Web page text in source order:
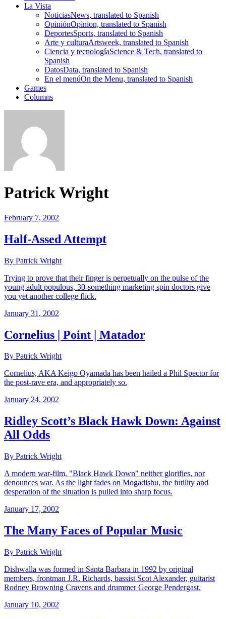
La Vista
NoticiasNews, translated to Spanish
OpiniónOpinion, translated to Spanish
DeportesSports, translated to Spanish
Arte y culturaArtsweek, translated to Spanish
Ciencia y tecnologíaScience & Tech, translated to
Spanish
DatosData, translated to Spanish
En el menúOn the Menu, translated to Spanish
Games
Columns
Patrick Wright
February 7, 2002
Half-Assed Attempt
By Patrick Wright
Trying to prove that their finger is perpetually on the pulse of the
young adult populous, 30-something marketing spin doctors give
you yet another college flick.
January 31, 2002
Cornelius | Point | Matador
By Patrick Wright
Cornelius, AKA Keigo Oyamada has been hailed a Phil Spector for
the post-rave era, and appropriately so.
January 24, 2002
Ridley Scott’s Black Hawk Down: Against
All Odds
By Patrick Wright
A modern war-film, "Black Hawk Down" neither glorifies, nor
denounces war. As the light fades on Mogadishu, the futility and
desperation of the situation is pulled into sharp focus.
January 17, 2002
The Many Faces of Popular Music
By Patrick Wright
Dishwalla was formed in Santa Barbara in 1992 by original
members, frontman J.R. Richards, bassist Scot Alexander, guitarist
Rodney Browning Cravens and drummer George Pendergast.
January 10, 2002